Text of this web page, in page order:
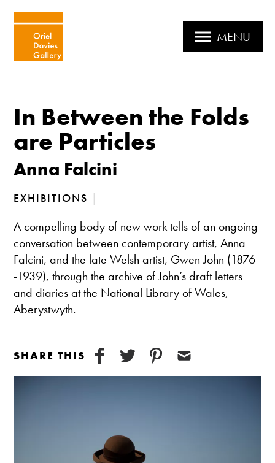
MENU
In Between the Folds
are Particles
Anna Falcini
EXHIBITIONS |
A compelling body of new work tells of an ongoing
conversation between contemporary artist, Anna
Falcini, and the late Welsh artist, Gwen John (1876
-1939), through the archive of John’s draft letters
and diaries at the National Library of Wales,
Aberystwyth.
SHARE THIS